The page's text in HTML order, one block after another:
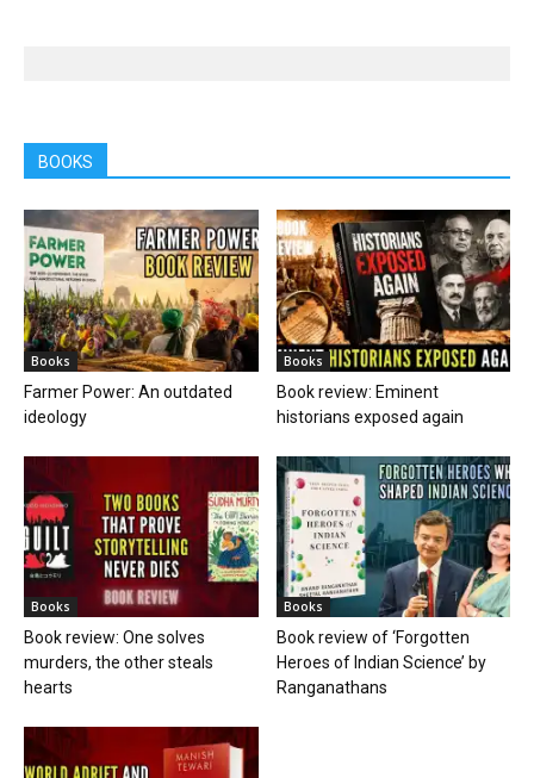
BOOKS
Books
Farmer Power: An outdated
ideology
Books
Book review: Eminent
historians exposed again
Books
Book review: One solves
murders, the other steals
hearts
Books
Book review of ‘Forgotten
Heroes of Indian Science’ by
Ranganathans